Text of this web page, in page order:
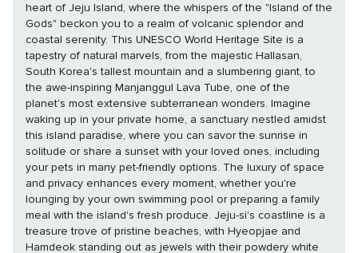
heart of Jeju Island, where the whispers of the "Island of the
Gods" beckon you to a realm of volcanic splendor and
coastal serenity. This UNESCO World Heritage Site is a
tapestry of natural marvels, from the majestic Hallasan,
South Korea's tallest mountain and a slumbering giant, to
the awe-inspiring Manjanggul Lava Tube, one of the
planet's most extensive subterranean wonders. Imagine
waking up in your private home, a sanctuary nestled amidst
this island paradise, where you can savor the sunrise in
solitude or share a sunset with your loved ones, including
your pets in many pet-friendly options. The luxury of space
and privacy enhances every moment, whether you're
lounging by your own swimming pool or preparing a family
meal with the island's fresh produce. Jeju-si's coastline is a
treasure trove of pristine beaches, with Hyeopjae and
Hamdeok standing out as jewels with their powdery white